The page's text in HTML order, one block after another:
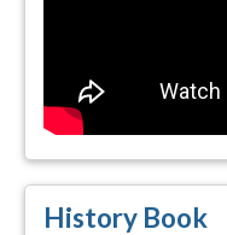
History Book